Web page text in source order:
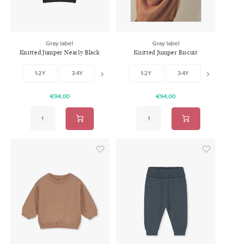
Gray label
Knitted Jumper Nearly Black
1-2Y 3-4Y
€94,00
Gray label
Knitted Jumper Biscuit
1-2Y 3-4Y
€94,00